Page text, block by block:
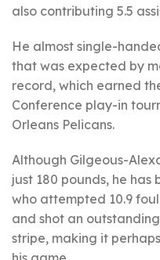
also contributing 5.5
He almost single-
that was expected by
record, which earned
Conference play-in
Orleans Pelicans.
Although Gilgeous-
just 180 pounds, he
who attempted 10.9
and shot an
stripe, making it